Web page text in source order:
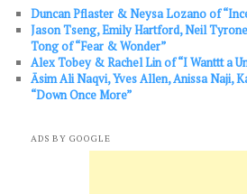
Duncan Pflaster & Neysa Lozano of
Jason Tseng, Emily Hartford, Neil
Tong of “Fear & Wonder”
Alex Tobey & Rachel Lin of “I Wanttt a
Āsim Ali Naqvi, Yves Allen, Anissa Naji,
“Down Once More”
ADS BY GOOGLE